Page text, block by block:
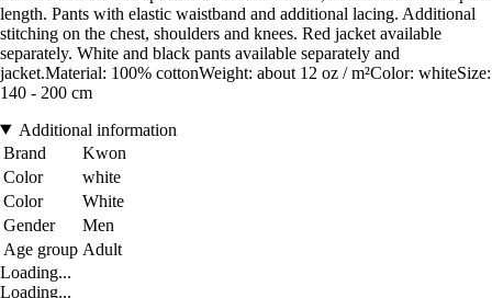
length. Pants with elastic waistband and additional lacing. Additional
stitching on the chest, shoulders and knees. Red jacket available
separately. White and black pants available separately and
jacket.Material: 100% cottonWeight: about 12 oz / m²Color: whiteSize:
140 - 200 cm
Additional information
Brand
Kwon
Color
white
Color
White
Gender
Men
Age group Adult
Loading...
Loading...